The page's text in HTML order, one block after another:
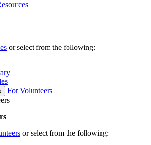
or select from the following:
For Volunteers
or select from the following: